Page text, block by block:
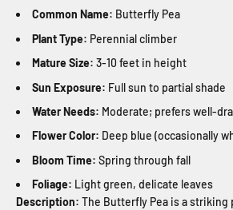
Common Name: Butterfly Pea
Plant Type: Perennial climber
Mature Size: 3-10 feet in height
Sun Exposure: Full sun to partial shade
Water Needs: Moderate; prefers well-
Flower Color: Deep blue (occasionally
Bloom Time: Spring through fall
Foliage: Light green, delicate leaves
Description: The Butterfly Pea is a striking